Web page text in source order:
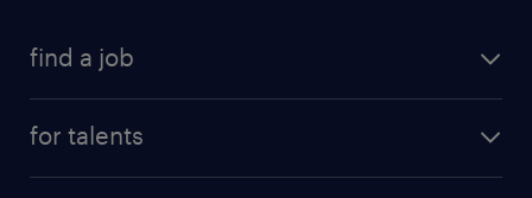
find a job
for talents